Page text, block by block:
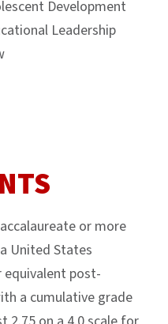
Development
Leadership
or more
United States
post-
a cumulative grade